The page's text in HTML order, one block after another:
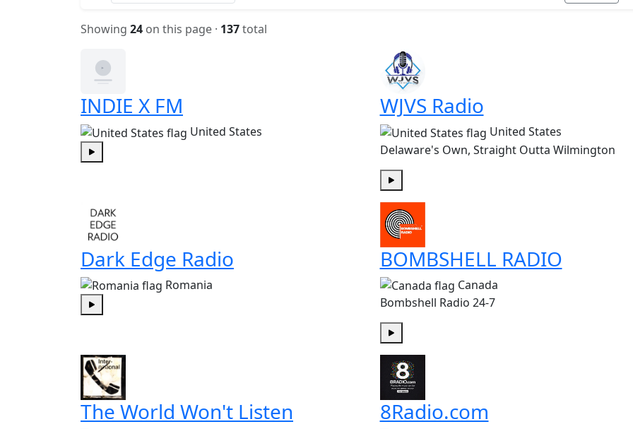
Showing 24 on this page · 137total
INDIE X FM
United States
WJVS Radio
United States
Delaware's Own, Straight Outta Wilmington
Dark Edge Radio
Romania
BOMBSHELL RADIO
Canada
Bombshell Radio 24-7
The World Won't Listen 8Radio.com